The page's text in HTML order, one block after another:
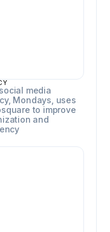
media
Mondays, uses
to improve
and